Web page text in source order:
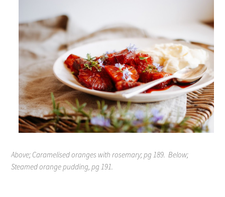
Above; Caramelised oranges with rosemary; pg 189. Below;
Steamed orange pudding, pg 191.